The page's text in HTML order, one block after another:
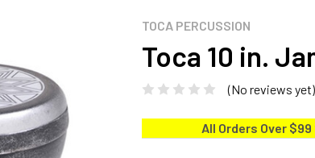
TOCA PERCUSSION
Toca 10 in.
(No reviews yet)
All Orders Over $99